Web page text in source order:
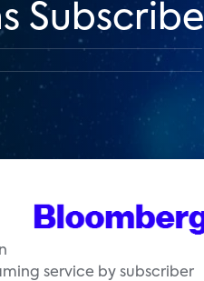
Subscribe
service by subscriber